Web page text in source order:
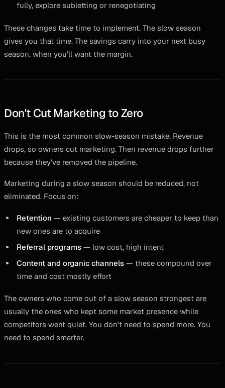
fully, explore subletting or renegotiating
These changes take time to implement. The slow season
gives you that time. The savings carry into your next busy
season, when you'll want the margin.
Don't Cut Marketing to Zero
This is the most common slow-season mistake. Revenue
drops, so owners cut marketing. Then revenue drops further
because they've removed the pipeline.
Marketing during a slow season should be reduced, not
eliminated. Focus on:
Retention — existing customers are cheaper to keep than
new ones are to acquire
Referral programs— low cost, high intent
Content and organic channels— these compound over
time and cost mostly effort
The owners who come out of a slow season strongest are
usually the ones who kept some market presence while
competitors went quiet. You don't need to spend more. You
need to spend smarter.